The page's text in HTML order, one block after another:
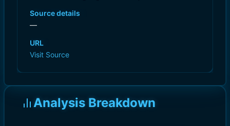
Source details
—
URL
Visit Source
Analysis Breakdown